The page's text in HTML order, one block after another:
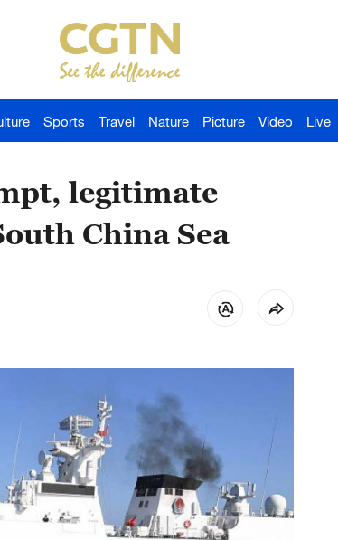
Sports Travel Nature Picture Video Live
legitimate
China Sea